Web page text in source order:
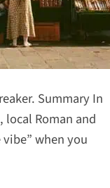
Summary In
Roman and
when you